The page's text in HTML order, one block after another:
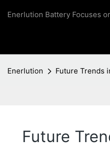
Enerlution Battery Focuses
Enerlution Future Trends
Future